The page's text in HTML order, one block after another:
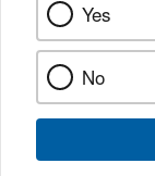
Yes
No